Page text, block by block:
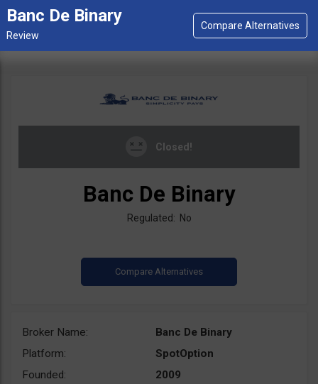
Banc De Binary
Closed!
Banc De Binary
Regulated: No
Broker Name:
Banc De Binary
Platform:
SpotOption
Founded:
2009